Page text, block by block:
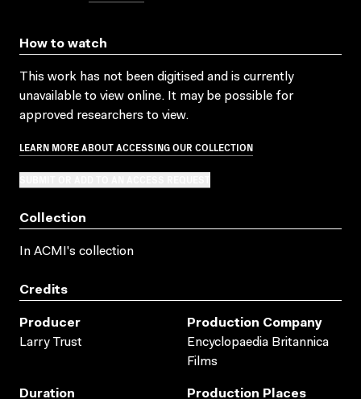
How to watch
This work has not been digitised and is currently
unavailable to view online. It may be possible for
approved researchers to view.
LEARN MORE ABOUT ACCESSING OUR COLLECTION
Collection
In ACMI's collection
Credits
Producer
Larry Trust
Production Company
Encyclopaedia Britannica
Films
Duration
Production Places